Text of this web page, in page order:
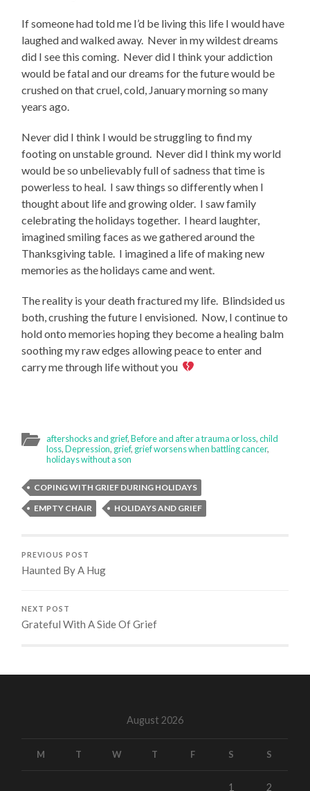
If someone had told me I’d be living this life I would have
laughed and walked away. Never in my wildest dreams
did I see this coming. Never did I think your addiction
would be fatal and our dreams for the future would be
crushed on that cruel, cold, January morning so many
years ago.
Never did I think I would be struggling to find my
footing on unstable ground. Never did I think my world
would be so unbelievably full of sadness that time is
powerless to heal. I saw things so differently when I
thought about life and growing older. I saw family
celebrating the holidays together. I heard laughter,
imagined smiling faces as we gathered around the
Thanksgiving table. I imagined a life of making new
memories as the holidays came and went.
The reality is your death fractured my life. Blindsided us
both, crushing the future I envisioned. Now, I continue to
hold onto memories hoping they become a healing balm
soothing my raw edges allowing peace to enter and
carry me through life without you
aftershocks and grief,Before and after a trauma or loss,child
loss,Depression, grief, grief worsens when battling cancer,
holidays without a son
COPING WITH GRIEF DURING HOLIDAYS
EMPTY CHAIR
HOLIDAYS AND GRIEF
PREVIOUS POST
Haunted By A Hug
NEXT POST
Grateful With A Side Of Grief
August 2026
M T W T F S S
1 2